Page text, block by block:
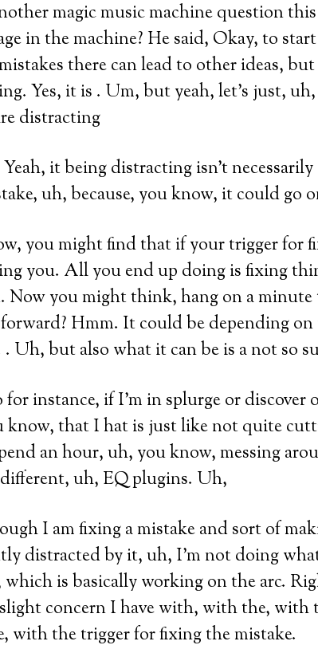
magic music machine question
in the machine? He said, Okay, to
there can lead to other ideas,
Yes, it is . Um, but yeah, let’s just,
distracting
it being distracting isn’t
uh, because, you know, it could go
you might find that if your trigger for
you. All you end up doing is fixing
Now you might think, hang on a
Hmm. It could be depending
. Uh, but also what it can be is a not so
for instance, if I’m in splurge or discover
know, that I hat is just like not quite
an hour, uh, you know, messing
uh, EQ plugins. Uh,
I am fixing a mistake and sort of
distracted by it, uh, I’m not doing
is basically working on the arc.
slight concern I have with, with the,
with the trigger for fixing the mistake.